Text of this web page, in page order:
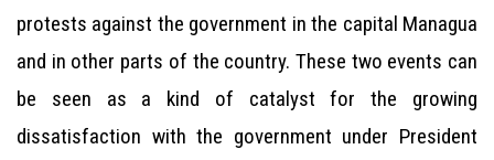
protests against the government in the capital Managua
and in other parts of the country. These two events can
be seen as a kind of catalyst for the growing
dissatisfaction with the government under President